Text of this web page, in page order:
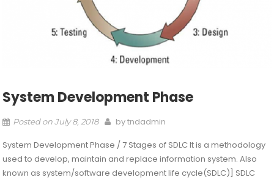
System Development Phase
Posted onJuly 8, 2018 bytndadmin
System Development Phase / 7 Stages of SDLC It is a methodology
used to develop, maintain and replace information system. Also
known as system/software development life cycle(SDLC)] SDLC